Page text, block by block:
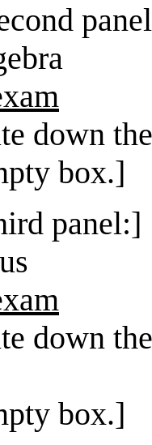
down
box.]
panel:]
down
box.]